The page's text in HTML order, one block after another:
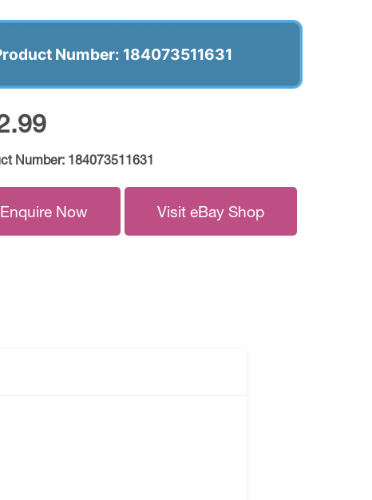
Number: 184073511631
Number: 184073511631
Enquire Now Visit eBay Shop